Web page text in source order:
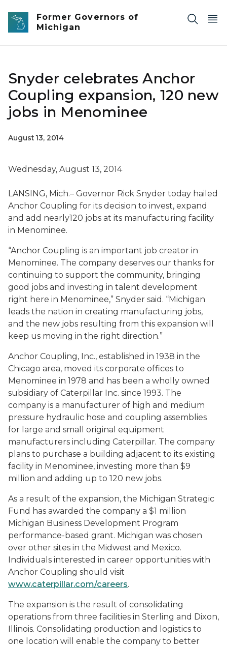
Skip to main content
Former Governors of
Michigan
Snyder celebrates Anchor
Coupling expansion, 120 new
jobs in Menominee
August 13, 2014
Wednesday, August 13, 2014
LANSING, Mich.– Governor Rick Snyder today hailed
Anchor Coupling for its decision to invest, expand
and add nearly120 jobs at its manufacturing facility
in Menominee.
“Anchor Coupling is an important job creator in
Menominee. The company deserves our thanks for
continuing to support the community, bringing
good jobs and investing in talent development
right here in Menominee,” Snyder said. “Michigan
leads the nation in creating manufacturing jobs,
and the new jobs resulting from this expansion will
keep us moving in the right direction.”
Anchor Coupling, Inc., established in 1938 in the
Chicago area, moved its corporate offices to
Menominee in 1978 and has been a wholly owned
subsidiary of Caterpillar Inc. since 1993. The
company is a manufacturer of high and medium
pressure hydraulic hose and coupling assemblies
for large and small original equipment
manufacturers including Caterpillar. The company
plans to purchase a building adjacent to its existing
facility in Menominee, investing more than $9
million and adding up to 120 new jobs.
As a result of the expansion, the Michigan Strategic
Fund has awarded the company a $1 million
Michigan Business Development Program
performance-based grant. Michigan was chosen
over other sites in the Midwest and Mexico.
Individuals interested in career opportunities with
Anchor Coupling should visit
www.caterpillar.com/careers.
The expansion is the result of consolidating
operations from three facilities in Sterling and Dixon,
Illinois. Consolidating production and logistics to
one location will enable the company to better